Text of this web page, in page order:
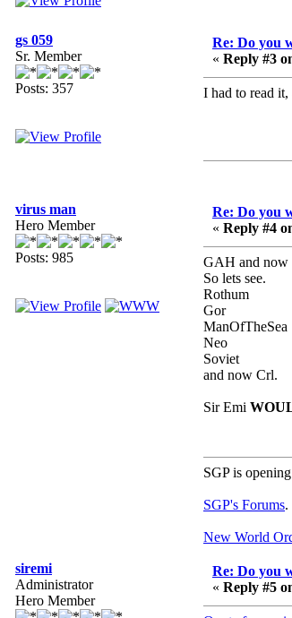
gs 059
Sr. Member
Posts: 357
Re: Do you
« Reply #3
I had to read
virus man
Hero Member
Posts: 985
Re: Do you
« Reply #4
GAH and now
So lets see.
Rothum
Gor
ManOfTheSea
Neo
Soviet
and now Crl.
Sir Emi
SGP is
SGP's Forums.
New World
siremi
Administrator
Hero Member
Re: Do you
« Reply #5